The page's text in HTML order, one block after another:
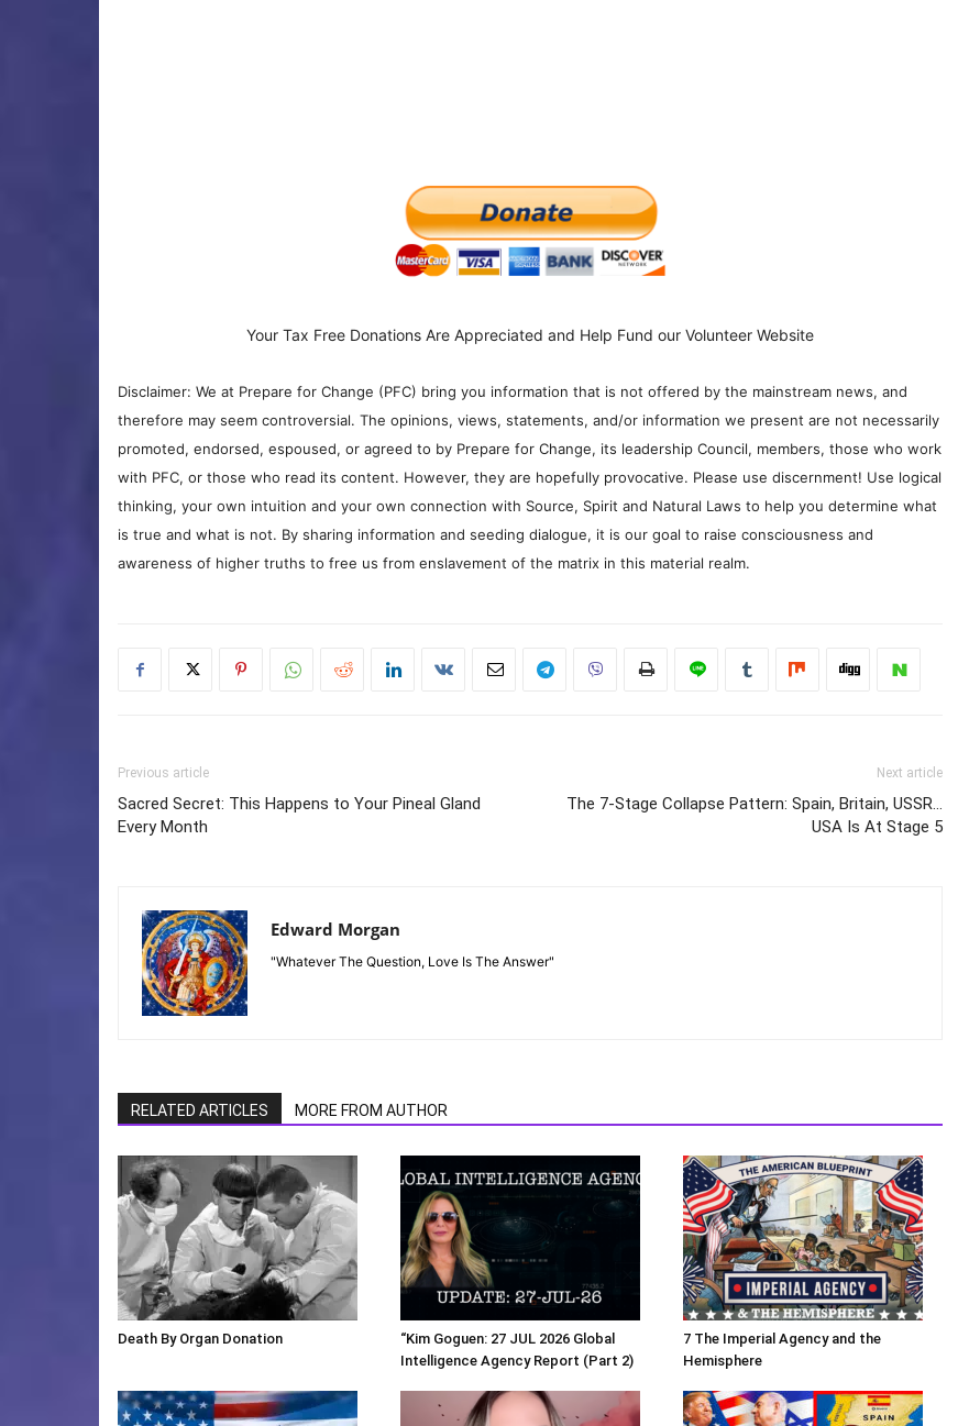
Your Tax Free Donations Are Appreciated and Help Fund our Volunteer Website
Disclaimer: We at Prepare for Change (PFC) bring you information that is not offered by the mainstream news, and
therefore may seem controversial. The opinions, views, statements, and/or information we present are not necessarily
promoted, endorsed, espoused, or agreed to by Prepare for Change, its leadership Council, members, those who work
with PFC, or those who read its content. However, they are hopefully provocative. Please use discernment! Use logical
thinking, your own intuition and your own connection with Source, Spirit and Natural Laws to help you determine what
is true and what is not. By sharing information and seeding dialogue, it is our goal to raise consciousness and
awareness of higher truths to free us from enslavement of the matrix in this material realm.
Previous article
Sacred Secret: This Happens to Your Pineal Gland
Every Month
Next article
The 7-Stage Collapse Pattern: Spain, Britain, USSR…
USA Is At Stage 5
Edward Morgan
"Whatever The Question, Love Is The Answer"
RELATED ARTICLES MORE FROM AUTHOR
Death By Organ Donation
“Kim Goguen: 27 JUL 2026 Global
Intelligence Agency Report (Part 2)
7 The Imperial Agency and the
Hemisphere